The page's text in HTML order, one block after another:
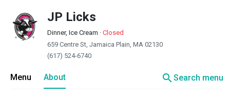
JP Licks
Dinner, Ice Cream · Closed
659 Centre St, Jamaica Plain, MA 02130
(617) 524-6740
Menu About searchSearch menu